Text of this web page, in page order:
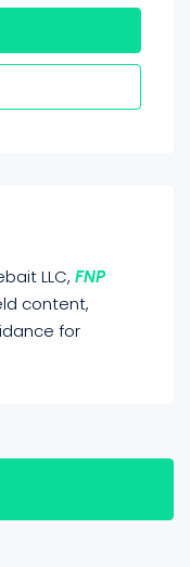
LLC, FNP
content,
for